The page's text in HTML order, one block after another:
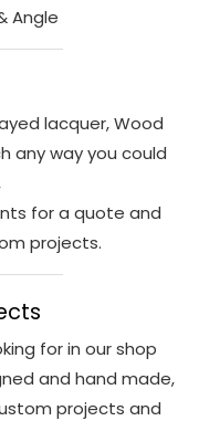
Angle
lacquer, Wood
any way you could
for a quote and
projects.
for in our shop
and hand made,
projects and
you visit
site, you
the
of